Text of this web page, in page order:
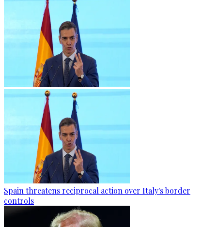
Spain threatens reciprocal action over Italy's border
controls